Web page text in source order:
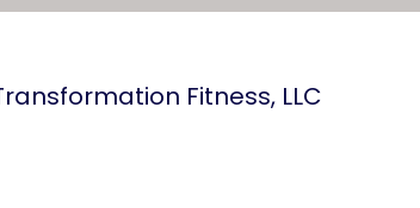
Fitness, LLC